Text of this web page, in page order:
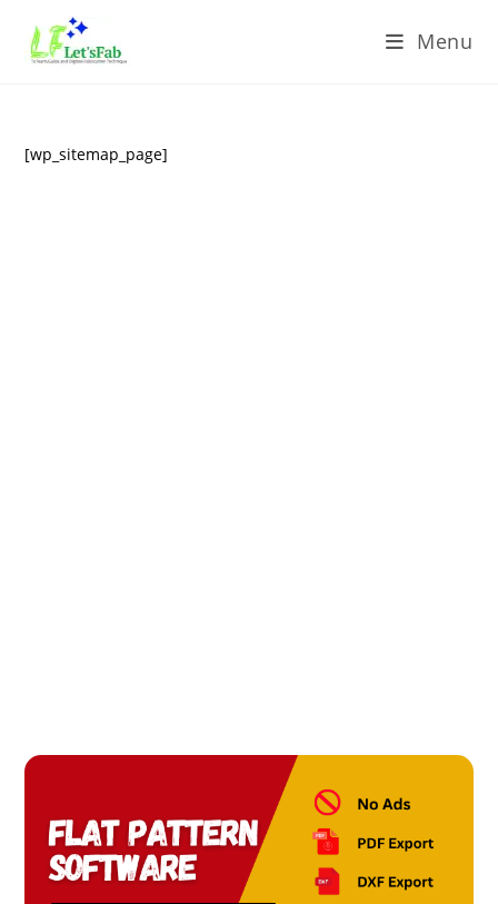
Menu
[wp_sitemap_page]